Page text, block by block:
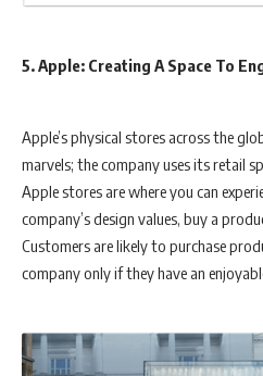
5. Apple: Creating A Space To
Apple’s physical stores across the
marvels; the company uses its retail
Apple stores are where you can
company’s design values, buy a
Customers are likely to purchase
company only if they have an